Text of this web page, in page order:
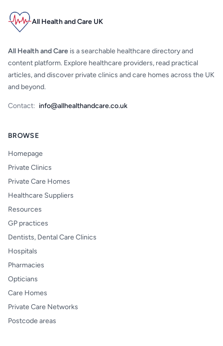
All Health and Care UK
All Health and Care is a searchable healthcare directory and
content platform. Explore healthcare providers, read practical
articles, and discover private clinics and care homes across the UK
and beyond.
Contact: info@allhealthandcare.co.uk
BROWSE
Homepage
Private Clinics
Private Care Homes
Healthcare Suppliers
Resources
GP practices
Dentists, Dental Care Clinics
Hospitals
Pharmacies
Opticians
Care Homes
Private Care Networks
Postcode areas